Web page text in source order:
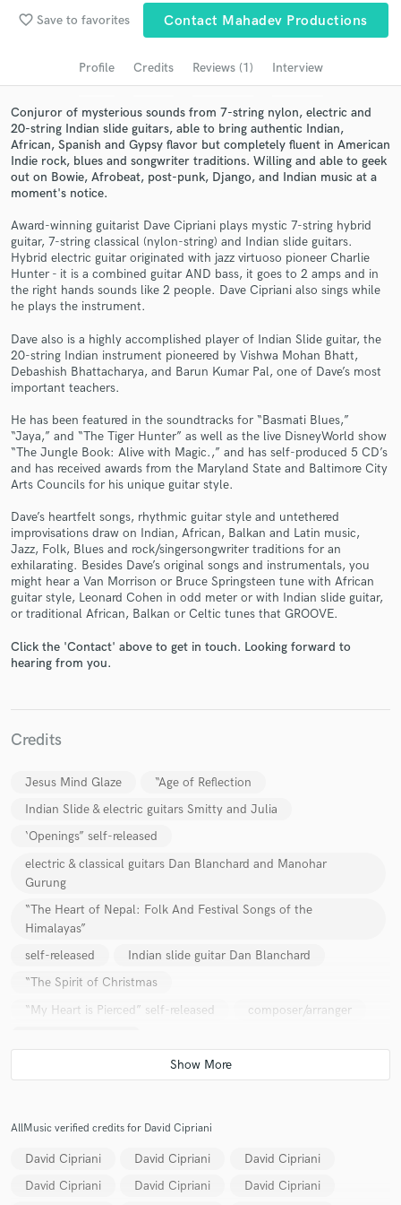
favorite_border Save to favorites Contact Mahadev Productions
Profile Credits Reviews (1) Interview
Conjuror of mysterious sounds from 7-string nylon, electric and
20-string Indian slide guitars, able to bring authentic Indian,
African, Spanish and Gypsy flavor but completely fluent in American
Indie rock, blues and songwriter traditions. Willing and able to geek
out on Bowie, Afrobeat, post-punk, Django, and Indian music at a
moment's notice.
Award-winning guitarist Dave Cipriani plays mystic 7-string hybrid
guitar, 7-string classical (nylon-string) and Indian slide guitars.
Hybrid electric guitar originated with jazz virtuoso pioneer Charlie
Hunter - it is a combined guitar AND bass, it goes to 2 amps and in
the right hands sounds like 2 people. Dave Cipriani also sings while
he plays the instrument.
Dave also is a highly accomplished player of Indian Slide guitar, the
20-string Indian instrument pioneered by Vishwa Mohan Bhatt,
Debashish Bhattacharya, and Barun Kumar Pal, one of Dave’s most
important teachers.
He has been featured in the soundtracks for “Basmati Blues,”
“Jaya,” and “The Tiger Hunter” as well as the live DisneyWorld show
“The Jungle Book: Alive with Magic.,” and has self-produced 5 CD’s
and has received awards from the Maryland State and Baltimore City
Arts Councils for his unique guitar style.
Dave’s heartfelt songs, rhythmic guitar style and untethered
improvisations draw on Indian, African, Balkan and Latin music,
Jazz, Folk, Blues and rock/singersongwriter traditions for an
exhilarating. Besides Dave’s original songs and instrumentals, you
might hear a Van Morrison or Bruce Springsteen tune with African
guitar style, Leonard Cohen in odd meter or with Indian slide guitar,
or traditional African, Balkan or Celtic tunes that GROOVE.
Click the 'Contact' above to get in touch. Looking forward to
hearing from you.
Credits
Jesus Mind Glaze
“Age of Reflection
Indian Slide & electric guitars Smitty and Julia
‘Openings” self-released
electric & classical guitars Dan Blanchard and Manohar
Gurung
“The Heart of Nepal: Folk And Festival Songs of the
Himalayas”
self-released
Indian slide guitar Dan Blanchard
“The Spirit of Christmas
“My Heart is Pierced” self-released
composer/arranger
Classical guitar & Vocals Rafe Pearlman
Compilation “Raga Shivranjani
AllMusic verified credits for David Cipriani
David Cipriani David Cipriani
David Cipriani
David Cipriani
David Cipriani David Cipriani
Search by credits or 'sounds like' and check out
Get Free Proposals
Contact pros directly with your project details
and receive handcrafted proposals and budgets
Make Amazing Music
Fund and work on your project through our
secure platform. Payment is only released when
work is complete.